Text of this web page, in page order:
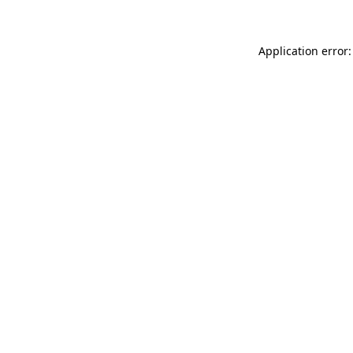
Application